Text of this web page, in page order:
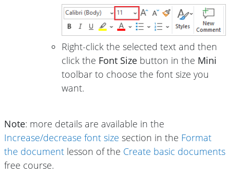
Right-click the selected text and then
click the Font Size button in the Mini
toolbar to choose the font size you
want.
Note: more details are available in the
Increase/decrease font size section in the Format
the document lesson of the Create basic documents
free course.